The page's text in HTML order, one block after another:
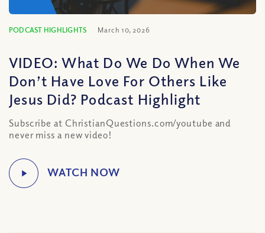
PODCAST HIGHLIGHTS March 10, 2026
VIDEO: What Do We Do When We
Don’t Have Love For Others Like
Jesus Did? Podcast Highlight
Subscribe at ChristianQuestions.com/youtube and
never miss a new video!